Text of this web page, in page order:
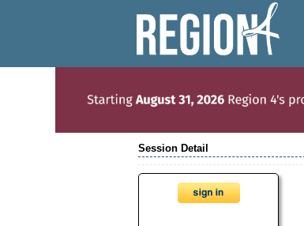
Session Detail